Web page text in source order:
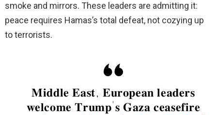
smoke and mirrors. These leaders are admitting it:
peace requires Hamas’s total defeat, not cozying up
to terrorists.
𝐌𝐢𝐝𝐝𝐥𝐞 𝐄𝐚𝐬𝐭, 𝐄𝐮𝐫𝐨𝐩𝐞𝐚𝐧 𝐥𝐞𝐚𝐝𝐞𝐫𝐬
𝐰𝐞𝐥𝐜𝐨𝐦𝐞 𝐓𝐫𝐮𝐦𝐩’𝐬 𝐆𝐚𝐳𝐚 𝐜𝐞𝐚𝐬𝐞𝐟𝐢𝐫𝐞